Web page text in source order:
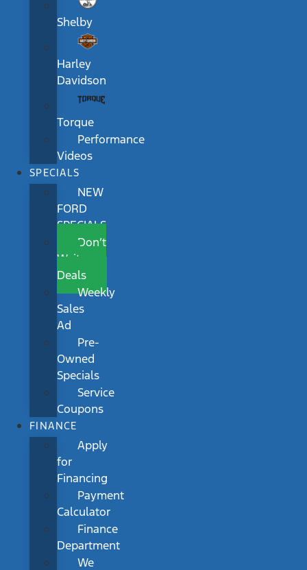
Shelby
Harley
Davidson
Torque
Performance
Videos
SPECIALS
NEW
FORD
SPECIALS
Don’t
Wait
Deals
Weekly
Sales
Ad
Pre-
Owned
Specials
Service
Coupons
FINANCE
Apply
for
Financing
Payment
Calculator
Finance
Department
We